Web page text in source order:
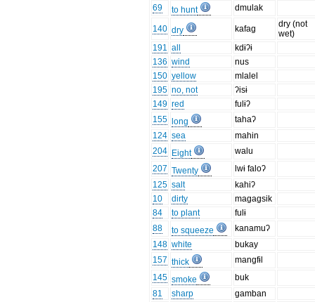
69
to hunt dmulak
140 dry kafag
dry (not
wet)
191 all
kdɨʔɨ
136 wind
nus
150 yellow
mlalel
195 no, not
ʔisɨ
149 red
fulɨʔ
155
long
tahaʔ
124 sea
mahin
204 Eight
walu
207 Twenty
lwɨ faloʔ
125 salt
kahiʔ
10
dirty
magagsik
84
to plant
fulɨ
88
to squeeze
kanamuʔ
148 white
bukay
157 thick
mangfɨl
145 smoke
buk
81
sharp
gamban